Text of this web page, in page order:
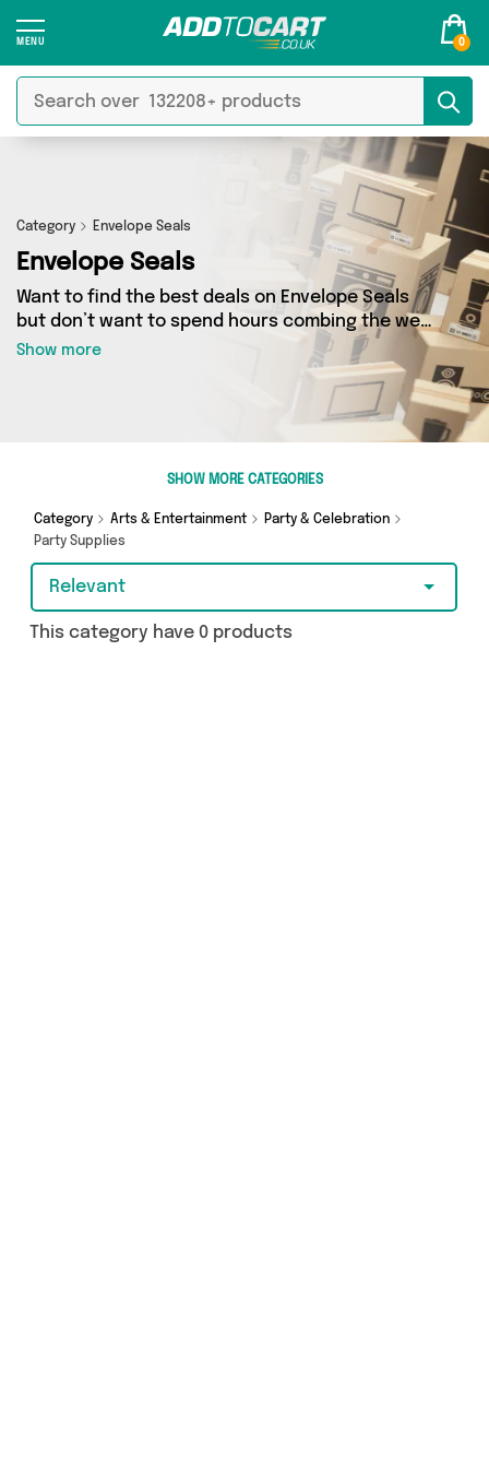
0
Category Envelope Seals
Envelope Seals
Want to find the best deals on Envelope Seals
but don’t want to spend hours combing the web
to find them? You’ve come to the right place.
Here you’ll find a fantastic range of 0 products
sourced from the best sellers in the country,
including 0 items across 0 different vendors.
See all the latest offers from and get shopping
Show more
SHOW MORE CATEGORIES
Category Arts & Entertainment
Party & Celebration
Party Supplies
Relevant
This category have 0 products